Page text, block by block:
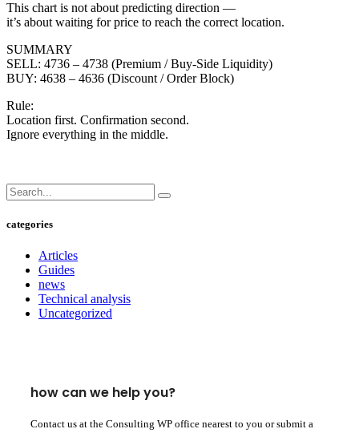
This chart is not about predicting direction —
it’s about waiting for price to reach the correct location.
SUMMARY
SELL: 4736 – 4738 (Premium / Buy-Side Liquidity)
BUY: 4638 – 4636 (Discount / Order Block)
Rule:
Location first. Confirmation second.
Ignore everything in the middle.
categories
Articles
Guides
news
Technical analysis
Uncategorized
how can we help you?
Contact us at the Consulting WP office nearest to you or submit a